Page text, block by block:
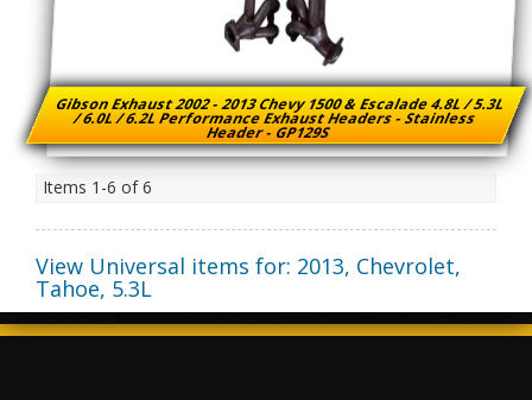
Gibson Exhaust 2002 - 2013 Chevy 1500 & Escalade 4.8L / 5.3L
/ 6.0L / 6.2L Performance Exhaust Headers - Stainless
Header - GP129S
Items 1-6 of6
View Universal items for: 2013, Chevrolet,
Tahoe, 5.3L